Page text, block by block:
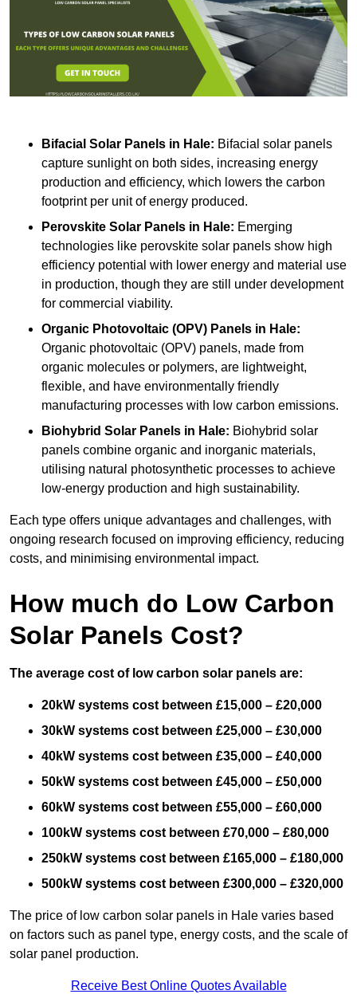
Bifacial Solar Panels in Hale: Bifacial solar panels
capture sunlight on both sides, increasing energy
production and efficiency, which lowers the carbon
footprint per unit of energy produced.
Perovskite Solar Panels in Hale: Emerging
technologies like perovskite solar panels show high
efficiency potential with lower energy and material use
in production, though they are still under development
for commercial viability.
Organic Photovoltaic (OPV) Panels in Hale:
Organic photovoltaic (OPV) panels, made from
organic molecules or polymers, are lightweight,
flexible, and have environmentally friendly
manufacturing processes with low carbon emissions.
Biohybrid Solar Panels in Hale: Biohybrid solar
panels combine organic and inorganic materials,
utilising natural photosynthetic processes to achieve
low-energy production and high sustainability.
Each type offers unique advantages and challenges, with
ongoing research focused on improving efficiency, reducing
costs, and minimising environmental impact.
How much do Low Carbon
Solar Panels Cost?
The average cost of low carbon solar panels are:
20kW systems cost between £15,000 – £20,000
30kW systems cost between £25,000 – £30,000
40kW systems cost between £35,000 – £40,000
50kW systems cost between £45,000 – £50,000
60kW systems cost between £55,000 – £60,000
100kW systems cost between £70,000 – £80,000
250kW systems cost between £165,000 – £180,000
500kW systems cost between £300,000 – £320,000
The price of low carbon solar panels in Hale varies based
on factors such as panel type, energy costs, and the scale of
solar panel production.
Receive Best Online Quotes Available